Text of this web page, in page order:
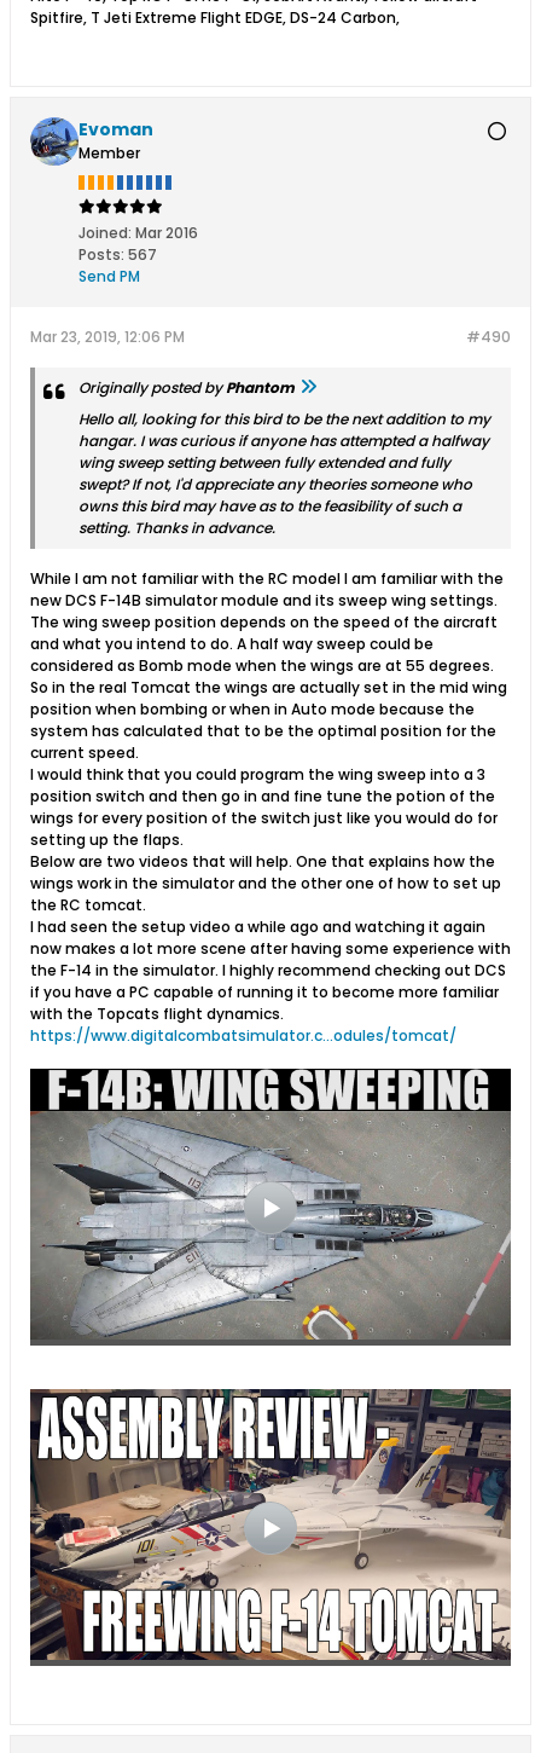
Spitfire, T Jeti Extreme Flight EDGE, DS-24 Carbon,
Evoman
Member
Joined: Mar 2016
Posts: 567
Send PM
#490
Mar 23, 2019, 12:06 PM
Originally posted byPhantom
Hello all, looking for this bird to be the next addition to my
hangar. I was curious if anyone has attempted a halfway
wing sweep setting between fully extended and fully
swept? If not, I'd appreciate any theories someone who
owns this bird may have as to the feasibility of such a
setting. Thanks in advance.
While I am not familiar with the RC model I am familiar with the
new DCS F-14B simulator module and its sweep wing settings.
The wing sweep position depends on the speed of the aircraft
and what you intend to do. A half way sweep could be
considered as Bomb mode when the wings are at 55 degrees.
So in the real Tomcat the wings are actually set in the mid wing
position when bombing or when in Auto mode because the
system has calculated that to be the optimal position for the
current speed.
I would think that you could program the wing sweep into a 3
position switch and then go in and fine tune the potion of the
wings for every position of the switch just like you would do for
setting up the flaps.
Below are two videos that will help. One that explains how the
wings work in the simulator and the other one of how to set up
the RC tomcat.
I had seen the setup video a while ago and watching it again
now makes a lot more scene after having some experience with
the F-14 in the simulator. I highly recommend checking out DCS
if you have a PC capable of running it to become more familiar
with the Topcats flight dynamics.
https://www.digitalcombatsimulator.c...odules/tomcat/